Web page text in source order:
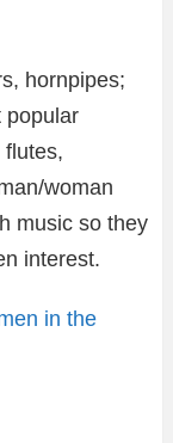
hornpipes;
popular
flutes,
woman
music so they
interest.
in the